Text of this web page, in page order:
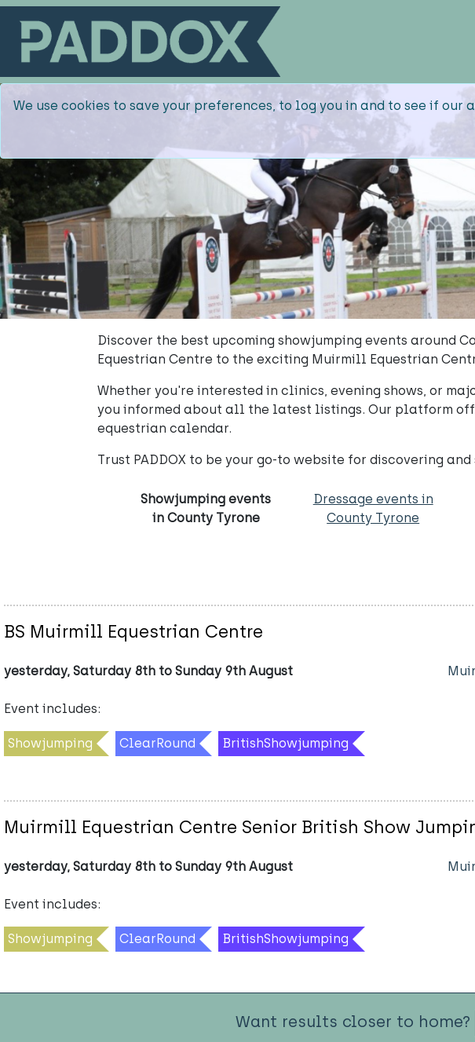
We use cookies to save your preferences, to log you in and to see if our
Discover the best upcoming showjumping events around
Equestrian Centre to the exciting Muirmill Equestrian
Whether you're interested in clinics, evening shows, or
you informed about all the latest listings. Our platform
equestrian calendar.
Trust PADDOX to be your go-to website for discovering
Showjumping events
in County Tyrone
Dressage events in
County Tyrone
BS Muirmill Equestrian Centre
yesterday, Saturday 8th to Sunday 9th August
Event includes:
Showjumping ClearRound BritishShowjumping
Muirmill Equestrian Centre Senior British Show
yesterday, Saturday 8th to Sunday 9th August
Event includes:
Showjumping ClearRound BritishShowjumping
Want results closer to home?